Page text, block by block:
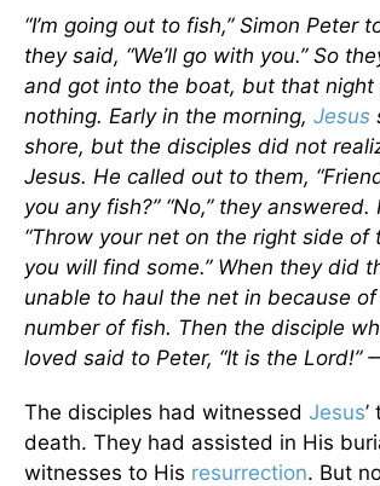
“I’m going out to fish,” Simon Peter
they said, “We’ll go with you.” So
and got into the boat, but that night
nothing. Early in the morning, Jesus
shore, but the disciples did not
Jesus. He called out to them,
you any fish?” “No,” they answered.
“Throw your net on the right side of
you will find some.” When they did
unable to haul the net in because
number of fish. Then the disciple
loved said to Peter, “It is the Lord!”
The disciples had witnessed Jesus
death. They had assisted in His
witnesses to His resurrection. But